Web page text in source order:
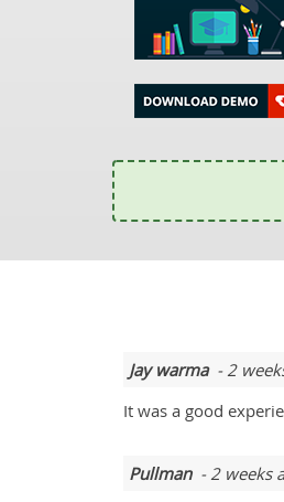
Jay warma- 2
It was a good
Pullman- 2 weeks